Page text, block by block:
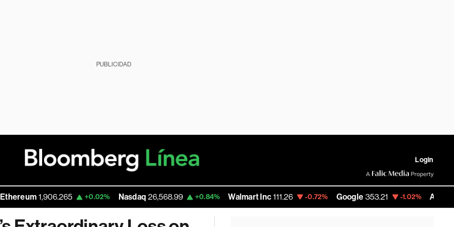
PUBLICIDAD
Login
1,906.265 +0.02% Nasdaq 26,568.99 +0.84% Walmart Inc 111.26 -0.72% Google 353.21 -1.02% Amazon 274.32